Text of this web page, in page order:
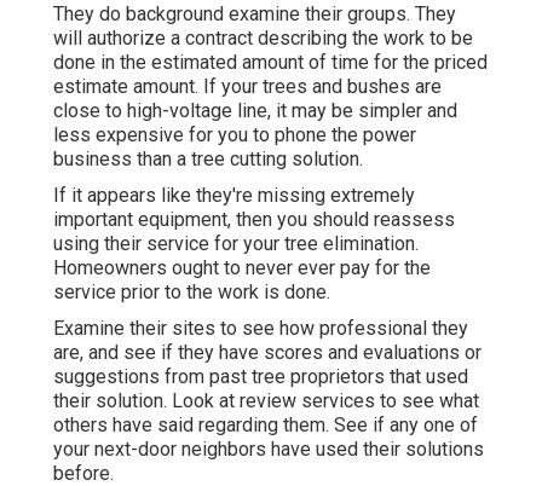
They do background examine their groups. They
will authorize a contract describing the work to be
done in the estimated amount of time for the priced
estimate amount. If your trees and bushes are
close to high-voltage line, it may be simpler and
less expensive for you to phone the power
business than a tree cutting solution.
If it appears like they're missing extremely
important equipment, then you should reassess
using their service for your tree elimination.
Homeowners ought to never ever pay for the
service prior to the work is done.
Examine their sites to see how professional they
are, and see if they have scores and evaluations or
suggestions from past tree proprietors that used
their solution. Look at review services to see what
others have said regarding them. See if any one of
your next-door neighbors have used their solutions
before.